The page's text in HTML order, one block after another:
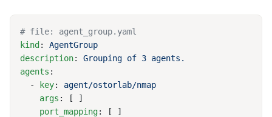
kind :
description:
agents
  -
key:
    args
    port_mapping